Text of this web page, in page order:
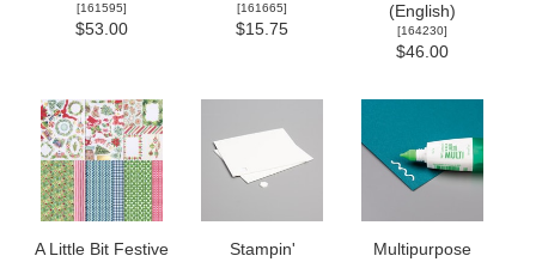
[161595]
$53.00
[161665]
$15.75
(English)
[164230]
$46.00
A Little Bit Festive
Stampin'
Multipurpose